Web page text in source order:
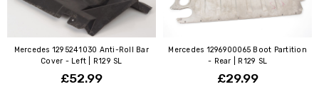
Mercedes 1295241030 Anti-Roll Bar
Cover - Left | R129 SL
£52.99
Mercedes 1296900065 Boot Partition
- Rear | R129 SL
£29.99